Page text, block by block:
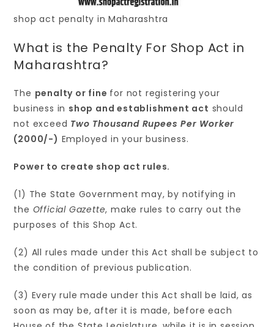
shop act penalty in Maharashtra
What is the Penalty For Shop Act in
Maharashtra?
The penalty or fine for not registering your
business in shop and establishment act should
not exceed Two Thousand Rupees Per Worker
(2000/-) Employed in your business.
Power to create shop act rules.
(1) The State Government may, by notifying in
the Official Gazette, make rules to carry out the
purposes of this Shop Act.
(2) All rules made under this Act shall be subject to
the condition of previous publication.
(3) Every rule made under this Act shall be laid, as
soon as may be, after it is made, before each